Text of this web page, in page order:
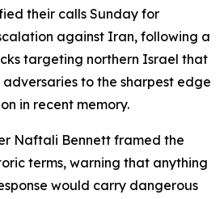
their calls Sunday for
against Iran, following a
targeting northern Israel that
to the sharpest edge
in recent memory.
Naftali Bennett framed the
terms, warning that anything
would carry dangerous